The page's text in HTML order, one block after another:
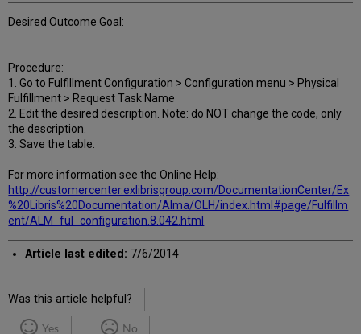
Desired Outcome Goal:
Procedure:
1. Go to Fulfillment Configuration > Configuration menu > Physical
Fulfillment > Request Task Name
2. Edit the desired description. Note: do NOT change the code, only
the description.
3. Save the table.
For more information see the Online Help:
http://customercenter.exlibrisgroup.com/DocumentationCenter/Ex
%20Libris%20Documentation/Alma/OLH/index.html#page/Fulfillm
ent/ALM_ful_configuration.8.042.html
Article last edited: 7/6/2014
Was this article helpful?
Yes No